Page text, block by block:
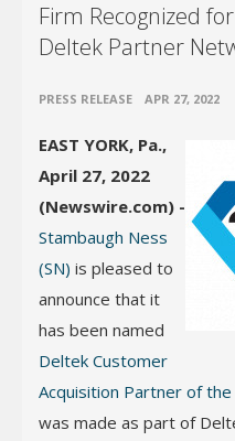
Firm Recognized
Deltek Partner
PRESS RELEASE APR 27, 2022
EAST YORK, Pa.,
April 27, 2022
(Newswire.com) -
Stambaugh Ness
(SN) is pleased to
announce that it
has been named
Deltek Customer
Acquisition Partner of the
was made as part of